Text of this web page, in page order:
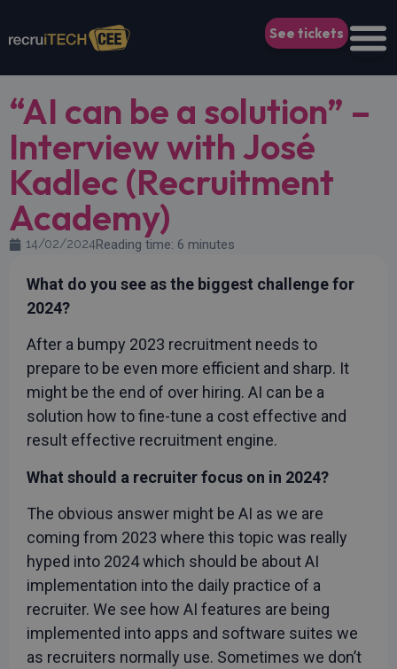
See tickets
“AI can be a solution” –
Interview with José
Kadlec (Recruitment
Academy)
14/02/2024Reading time: 6 minutes
What do you see as the biggest challenge for
2024?
After a bumpy 2023 recruitment needs to
prepare to be even more efficient and sharp. It
might be the end of over hiring. AI can be a
solution how to fine-tune a cost effective and
result effective recruitment engine.
What should a recruiter focus on in 2024?
The obvious answer might be AI as we are
coming from 2023 where this topic was really
hyped into 2024 which should be about AI
implementation into the daily practice of a
recruiter. We see how AI features are being
implemented into apps and software suites we
as recruiters normally use. Sometimes we don’t